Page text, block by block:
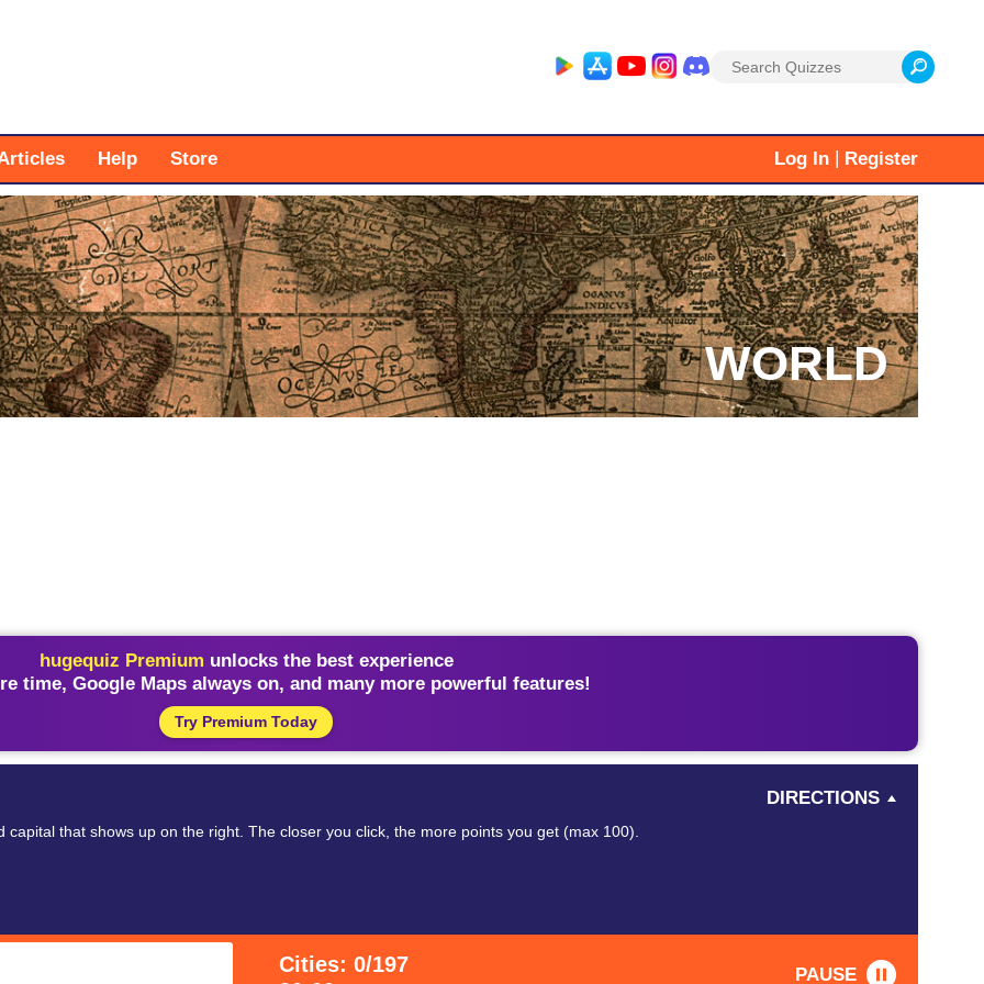
Search
Help Store Log In Register
WORLD
hugequiz Premium unlocks the best experience
time, Google Maps always on, and many more powerful features!
Try Premium Today
DIRECTIONS
that shows up on the right. The closer you click, the more points you get (max 100).
Cities: 0/197
PAUSE